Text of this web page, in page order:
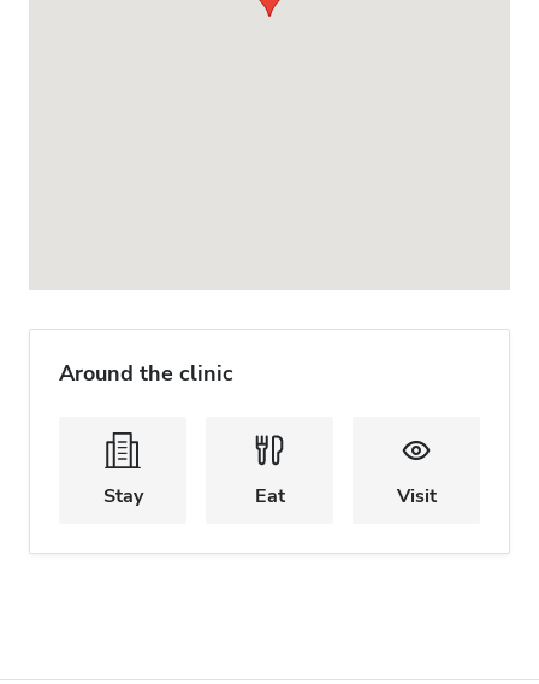
Around the clinic
Stay Eat Visit